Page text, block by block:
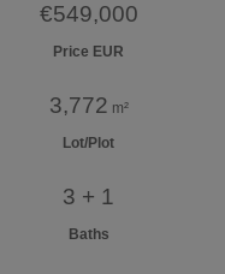
€549,000
Price EUR
3,772 m²
Lot/Plot
3 + 1
Baths